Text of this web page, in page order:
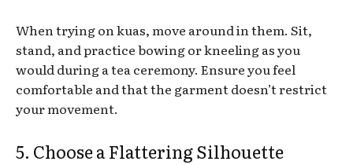
When trying on kuas, move around in them. Sit,
stand, and practice bowing or kneeling as you
would during a tea ceremony. Ensure you feel
comfortable and that the garment doesn’t restrict
your movement.
5. Choose a Flattering Silhouette